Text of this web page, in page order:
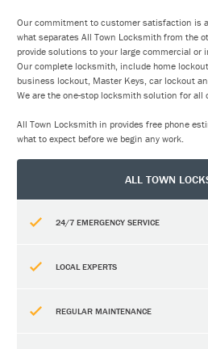
Our commitment to customer satisfaction is
what separates All Town Locksmith from the
provide solutions to your large commercial or
Our complete locksmith, include home
business lockout, Master Keys, car lockout
We are the one-stop locksmith solution for all
All Town Locksmith in provides free phone
what to expect before we begin any work.
ALL TOWN
24/7 EMERGENCY SERVICE
LOCAL EXPERTS
REGULAR MAINTENANCE